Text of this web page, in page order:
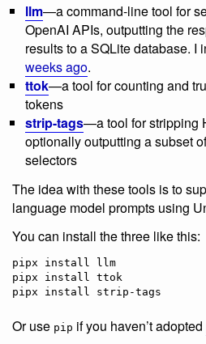
llm—a command-line tool for
OpenAI APIs, outputting the
results to a SQLite database. I
weeks ago.
ttok—a tool for counting and
tokens
strip-tags—a tool for stripping
optionally outputting a subset
selectors
The idea with these tools is to
language model prompts using
You can install the three like this:
pipx install llm
pipx install ttok
pipx install strip-tags
Or use pip if you haven’t adopted